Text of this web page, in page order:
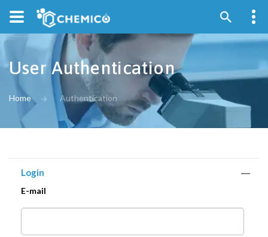
User Authentication
Home Authentication
Login
E-mail